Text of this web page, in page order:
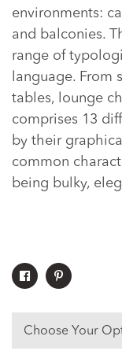
environments:
and balconies.
range of
language. From
tables, lounge
comprises 13
by their
common
being bulky,
Share
On
Pin
On
Choose Your